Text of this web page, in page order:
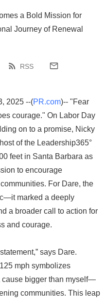
a Bold Mission for
Journey of Renewal
RSS
2025 --(PR.com)-- "Fear
courage." On Labor Day
on to a promise, Nicky
of the Leadership365°
feet in Santa Barbara as
to encourage
For Dare, the
marked a deeply
a broader call to action for
and courage.
says Dare.
mph symbolizes
cause bigger than myself—
communities. This leap